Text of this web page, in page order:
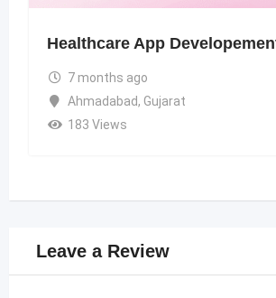
Healthcare App
7 months ago
Ahmadabad, Gujarat
183 Views
Leave a Review